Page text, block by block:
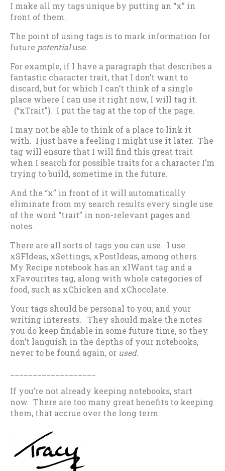
I make all my tags unique by putting an “x” in
front of them.
The point of using tags is to mark information for
future potentialuse.
For example, if I have a paragraph that describes a
fantastic character trait, that I don’t want to
discard, but for which I can’t think of a single
place where I can use it right now, I will tag it.
(“xTrait”). I put the tag at the top of the page.
I may not be able to think of a place to link it
with. I just have a feeling I might use it later. The
tag will ensure that I will find this great trait
when I search for possible traits for a character I’m
trying to build, sometime in the future.
And the “x” in front of it will automatically
eliminate from my search results every single use
of the word “trait” in non-relevant pages and
notes.
There are all sorts of tags you can use. I use
xSFIdeas, xSettings, xPostIdeas, among others.
My Recipe notebook has an xIWant tag and a
xFavourites tag, along with whole categories of
food, such as xChicken and xChocolate.
Your tags should be personal to you, and your
writing interests. They should make the notes
you do keep findable in some future time, so they
don’t languish in the depths of your notebooks,
never to be found again, or used.
If you’re not already keeping notebooks, start
now. There are too many great benefits to keeping
them, that accrue over the long term.